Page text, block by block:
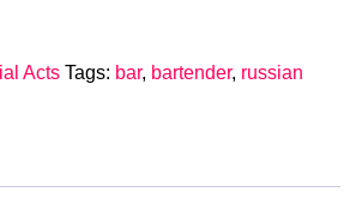
Acts Tags: bar, bartender, russian